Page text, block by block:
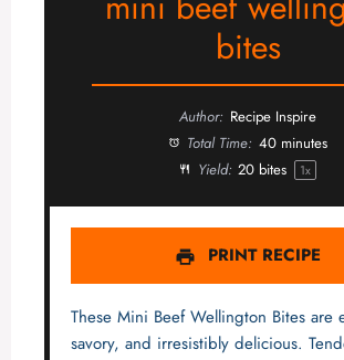
bites
Author: Recipe Inspire
Total Time: 40 minutes
Yield: 20 bites 1x
PRINT RECIPE
These Mini Beef Wellington Bites are
savory, and irresistibly delicious.